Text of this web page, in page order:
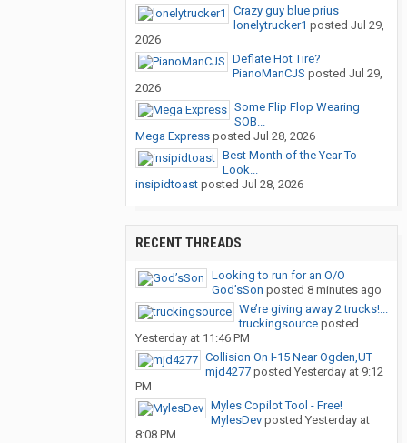
Crazy guy blue prius
lonelytrucker1 posted Jul 29,
2026
Deflate Hot Tire?
PianoManCJS posted Jul 29,
2026
Some Flip Flop Wearing
SOB...
Mega Express posted Jul 28, 2026
Best Month of the Year To
Look...
insipidtoast posted Jul 28, 2026
RECENT THREADS
Looking to run for an O/O
God’sSon posted 8 minutes ago
We’re giving away 2 trucks!...
truckingsource posted
Yesterday at 11:46 PM
Collision On I-15 Near Ogden,UT
mjd4277 posted Yesterday at 9:12
PM
Myles Copilot Tool - Free!
MylesDev posted Yesterday at
8:08 PM